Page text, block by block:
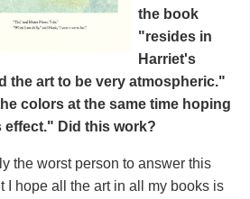
the book
"resides in
Harriet's
the art to be very atmospheric."
colors at the same time hoping
effect." Did this work?
the worst person to answer this
I hope all the art in all my books is